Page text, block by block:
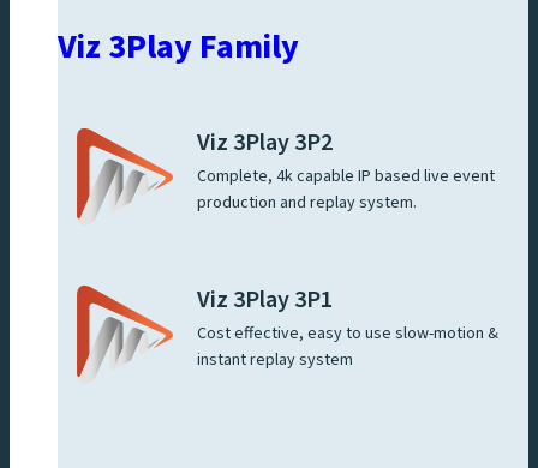
Viz 3Play Family
Viz 3Play 3P2
Complete, 4k capable IP based live event
production and replay system.
Viz 3Play 3P1
Cost effective, easy to use slow-motion &
instant replay system